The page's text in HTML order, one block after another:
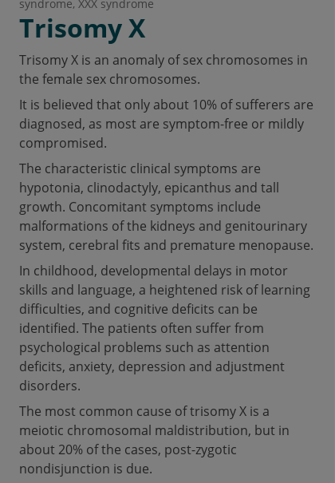
syndrome XXX syndrome
Trisomy X
Trisomy X is an anomaly of sex chromosomes in
the female sex chromosomes.
It is believed that only about 10% of sufferers are
diagnosed, as most are symptom-free or mildly
compromised.
The characteristic clinical symptoms are
hypotonia, clinodactyly, epicanthus and tall
growth. Concomitant symptoms include
malformations of the kidneys and genitourinary
system, cerebral fits and premature menopause.
In childhood, developmental delays in motor
skills and language, a heightened risk of learning
difficulties, and cognitive deficits can be
identified. The patients often suffer from
psychological problems such as attention
deficits, anxiety, depression and adjustment
disorders.
The most common cause of trisomy X is a
meiotic chromosomal maldistribution, but in
about 20% of the cases, post-zygotic
nondisjunction is due.